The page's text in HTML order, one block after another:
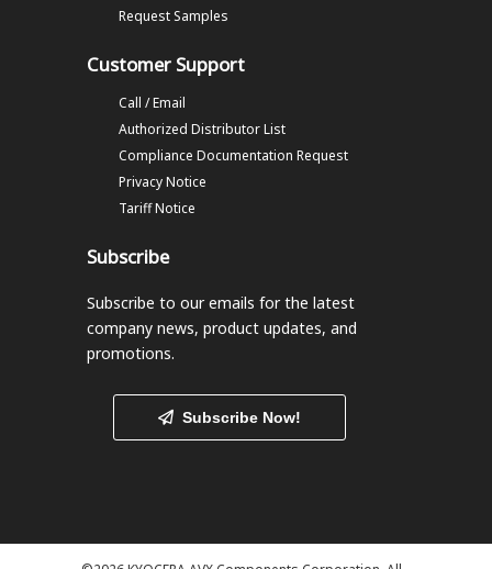
Request Samples
Customer Support
Call / Email
Authorized Distributor List
Compliance Documentation Request
Privacy Notice
Tariff Notice
Subscribe
Subscribe to our emails for the latest
company news, product updates, and
promotions.
Subscribe Now!